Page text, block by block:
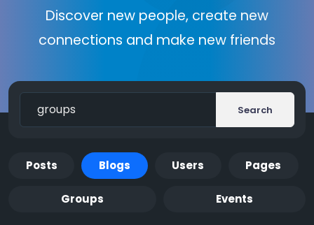
Discover new people, create new
connections and make new friends
Search
Posts Blogs Users Pages
Groups Events